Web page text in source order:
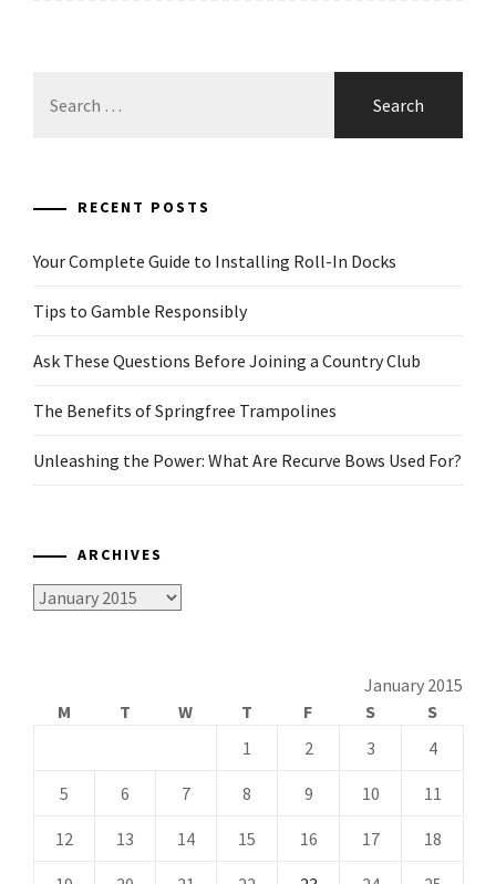
for:
RECENT POSTS
Your Complete Guide to Installing Roll-In Docks
Tips to Gamble Responsibly
Ask These Questions Before Joining a Country Club
The Benefits of Springfree Trampolines
Unleashing the Power: What Are Recurve Bows Used For?
ARCHIVES
Archives
January 2015
M
T W T F S
S
1
2 3 4
5 6 7 8 9 10 11
12 13 14 15 16 17 18